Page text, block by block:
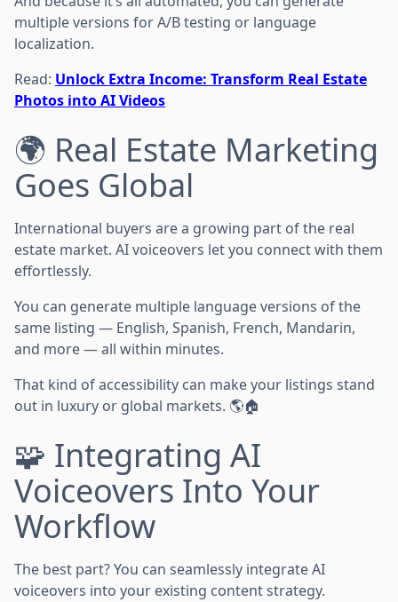
multiple versions for A/B testing or language
localization.
Read: Unlock Extra Income: Transform Real Estate
Photos into AI Videos
🌍 Real Estate Marketing
Goes Global
International buyers are a growing part of the real
estate market. AI voiceovers let you connect with them
effortlessly.
You can generate multiple language versions of the
same listing — English, Spanish, French, Mandarin,
and more — all within minutes.
That kind of accessibility can make your listings stand
out in luxury or global markets. 🌎🏠
🧩 Integrating AI
Voiceovers Into Your
Workflow
The best part? You can seamlessly integrate AI
voiceovers into your existing content strategy.